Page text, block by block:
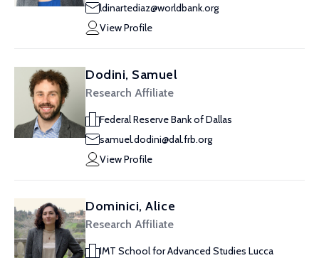
ldinartediaz@worldbank.org
View Profile
Dodini, Samuel
Research Affiliate
Federal Reserve Bank of Dallas
samuel.dodini@dal.frb.org
View Profile
Dominici, Alice
Research Affiliate
IMT School for Advanced Studies Lucca